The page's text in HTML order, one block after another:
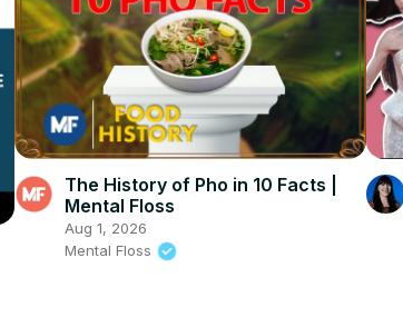
The History of Pho in 10 Facts |
Mental Floss
Aug 1, 2026
Mental Floss